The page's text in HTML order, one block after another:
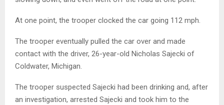
At one point, the trooper clocked the car going 112 mph.
The trooper eventually pulled the car over and made
contact with the driver, 26-year-old Nicholas Sajecki of
Coldwater, Michigan.
The trooper suspected Sajecki had been drinking and, after
an investigation, arrested Sajecki and took him to the